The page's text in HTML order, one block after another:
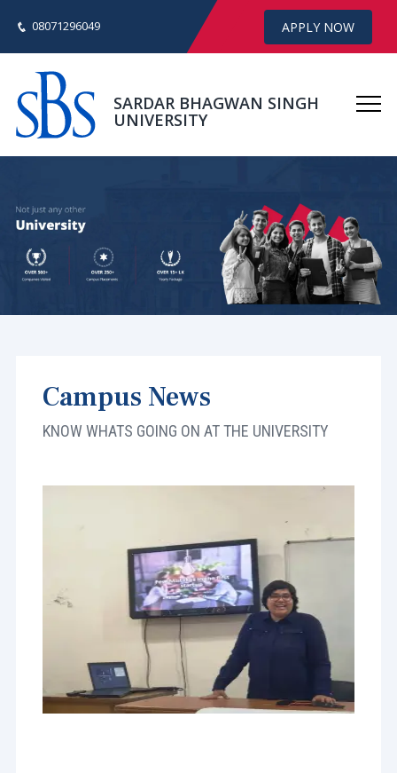
08071296049 APPLY NOW
SARDAR BHAGWAN SINGH
UNIVERSITY
Campus News
KNOW WHATS GOING ON AT THE UNIVERSITY